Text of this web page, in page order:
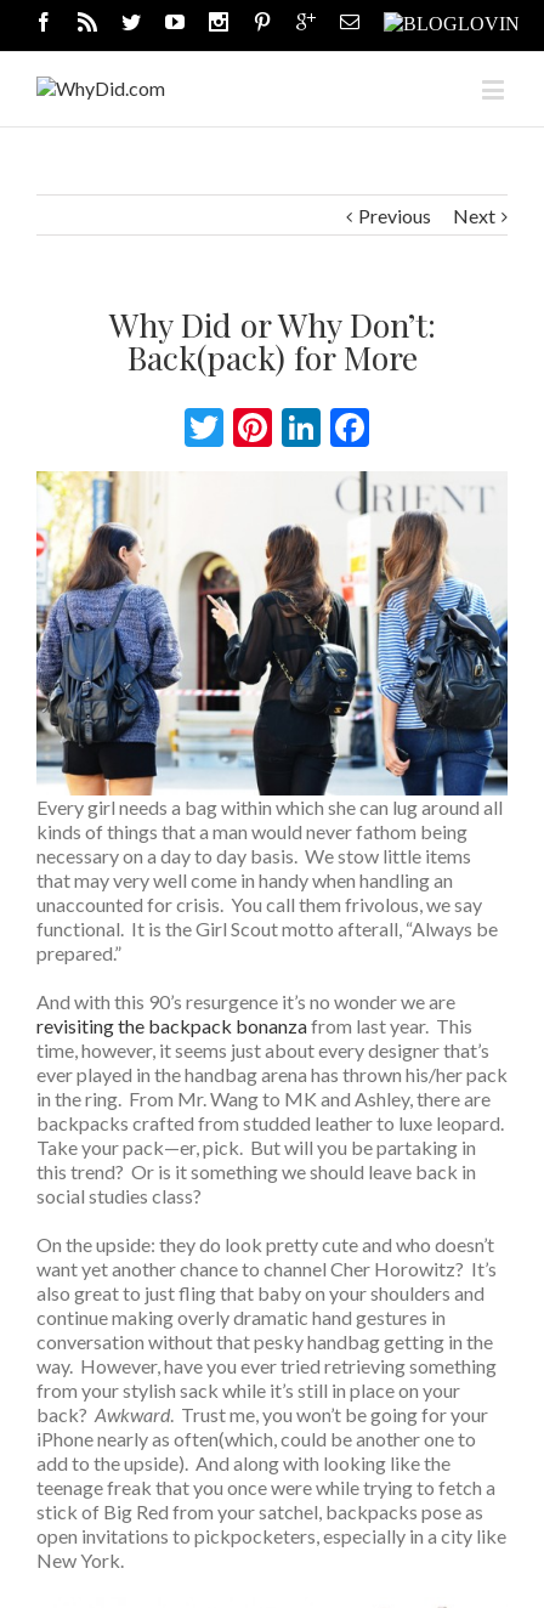
Previous Next
Why Did or Why Don’t:
Back(pack) for More
Twitter
Pinterest
LinkedIn
Every girl needs a bag within which she can lug around all
kinds of things that a man would never fathom being
necessary on a day to day basis. We stow little items
that may very well come in handy when handling an
unaccounted for crisis. You call them frivolous, we say
functional. It is the Girl Scout motto afterall, “Always be
prepared.”
And with this 90’s resurgence it’s no wonder we are
revisiting the backpack bonanzafrom last year. This
time, however, it seems just about every designer that’s
ever played in the handbag arena has thrown his/her pack
in the ring. From Mr. Wang to MK and Ashley, there are
backpacks crafted from studded leather to luxe leopard.
Take your pack—er, pick. But will you be partaking in
this trend? Or is it something we should leave back in
social studies class?
On the upside: they do look pretty cute and who doesn’t
want yet another chance to channel Cher Horowitz? It’s
also great to just fling that baby on your shoulders and
continue making overly dramatic hand gestures in
conversation without that pesky handbag getting in the
way. However, have you ever tried retrieving something
from your stylish sack while it’s still in place on your
back? Awkward . Trust me, you won’t be going for your
iPhone nearly as often(which, could be another one to
add to the upside). And along with looking like the
teenage freak that you once were while trying to fetch a
stick of Big Red from your satchel, backpacks pose as
open invitations to pickpocketers, especially in a city like
New York.